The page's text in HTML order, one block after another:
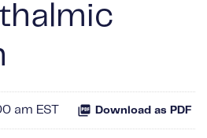
am EST Download as PDF